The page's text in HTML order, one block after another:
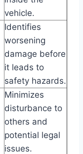
vehicle.
Identifies
worsening
damage before
it leads to
safety hazards.
Minimizes
disturbance to
others and
potential legal
issues.